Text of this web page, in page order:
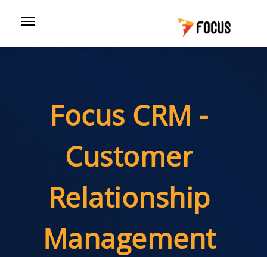
Focus CRM -
Customer
Relationship
Management